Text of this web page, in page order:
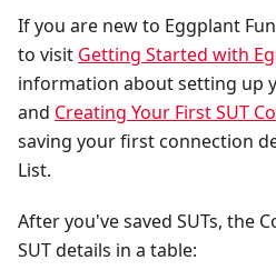
If you are new to Eggplant
to visit Getting Started with
information about setting up
and Creating Your First SUT
saving your first connection
List.
After you've saved SUTs, the
SUT details in a table: